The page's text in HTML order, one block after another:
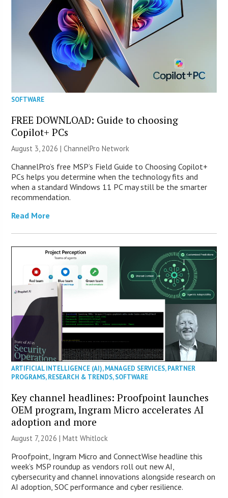
SOFTWARE
FREE DOWNLOAD: Guide to choosing
Copilot+ PCs
August 3, 2026 |ChannelPro Network
ChannelPro’s free MSP’s Field Guide to Choosing Copilot+
PCs helps you determine when the technology fits and
when a standard Windows 11 PC may still be the smarter
recommendation.
Read More
ARTIFICIAL INTELLIGENCE (AI),MANAGED SERVICES,PARTNER
PROGRAMS,RESEARCH & TRENDS,SOFTWARE
Key channel headlines: Proofpoint launches
OEM program, Ingram Micro accelerates AI
adoption and more
August 7, 2026 |Matt Whitlock
Proofpoint, Ingram Micro and ConnectWise headline this
week’s MSP roundup as vendors roll out new AI,
cybersecurity and channel innovations alongside research on
AI adoption, SOC performance and cyber resilience.